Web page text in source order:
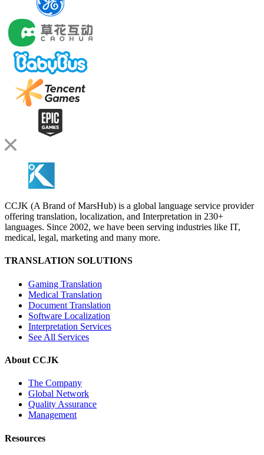
CCJK (A Brand of MarsHub) is a global language service provider
offering translation, localization, and Interpretation in 230+
languages. Since 2002, we have been serving industries like IT,
medical, legal, marketing and many more.
TRANSLATION SOLUTIONS
Gaming Translation
Medical Translation
Document Translation
Software Localization
Interpretation Services
See All Services
About CCJK
The Company
Global Network
Quality Assurance
Management
Resources